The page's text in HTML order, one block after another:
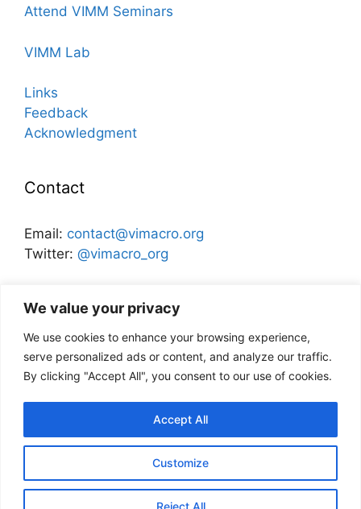
We value your privacy
We use cookies to enhance your browsing experience,
serve personalized ads or content, and analyze our traffic.
By clicking "Accept All", you consent to our use of cookies.
Customize
Reject All
Accept All
Attend VIMM Seminars
VIMM Lab
Links
Feedback
Acknowledgment
Contact
Email: contact@vimacro.org
Twitter: @vimacro_org
Disclaimer
necessarily reflect the views of the Bank of
Israel, or any other institution.
© 2026 VIMM: Virtual Israel Macro Meeting• Built with